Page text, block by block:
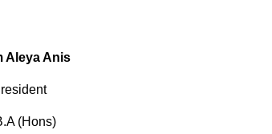
Aleya Anis
(Hons)